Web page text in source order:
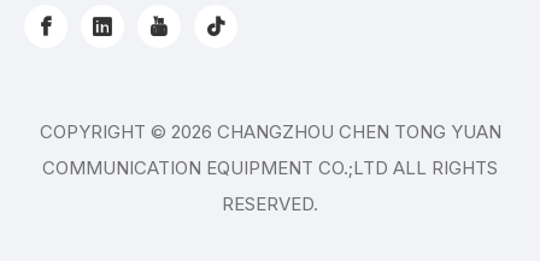
COPYRIGHT © 2026 CHANGZHOU CHEN TONG YUAN
COMMUNICATION EQUIPMENT CO.;LTD ALL RIGHTS
RESERVED.